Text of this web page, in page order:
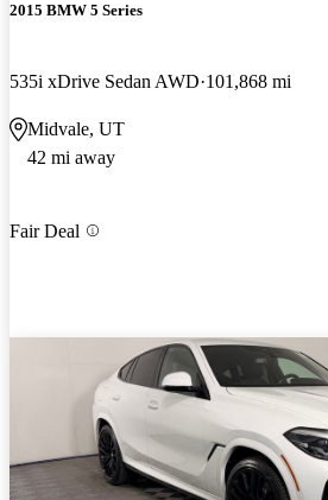
2015 BMW 5 Series
535i xDrive Sedan AWD 101,868 mi
Midvale, UT
42 mi away
Fair Deal